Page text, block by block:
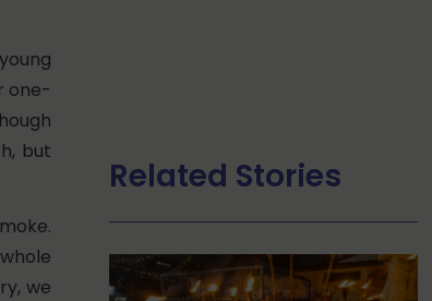
one-
but
we
Related Stories